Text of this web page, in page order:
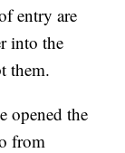
entry are
into the
them.
opened the
from